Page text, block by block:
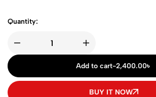
Quantity:
Add to cart-2,400.00৳
BUY IT NOW